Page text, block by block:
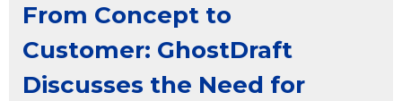
From Concept to
Customer: GhostDraft
Discusses the Need for